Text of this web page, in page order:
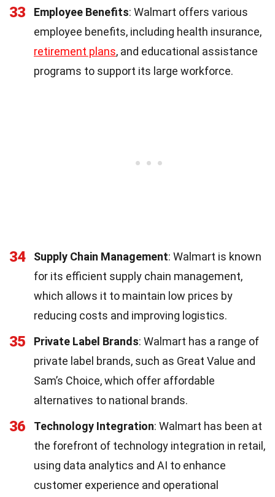
33 Employee Benefits: Walmart offers various
employee benefits, including health insurance,
retirement plans, and educational assistance
programs to support its large workforce.
34 Supply Chain Management: Walmart is known
for its efficient supply chain management,
which allows it to maintain low prices by
reducing costs and improving logistics.
35 Private Label Brands: Walmart has a range of
private label brands, such as Great Value and
Sam’s Choice, which offer affordable
alternatives to national brands.
36 Technology Integration: Walmart has been at
the forefront of technology integration in retail,
using data analytics and AI to enhance
customer experience and operational